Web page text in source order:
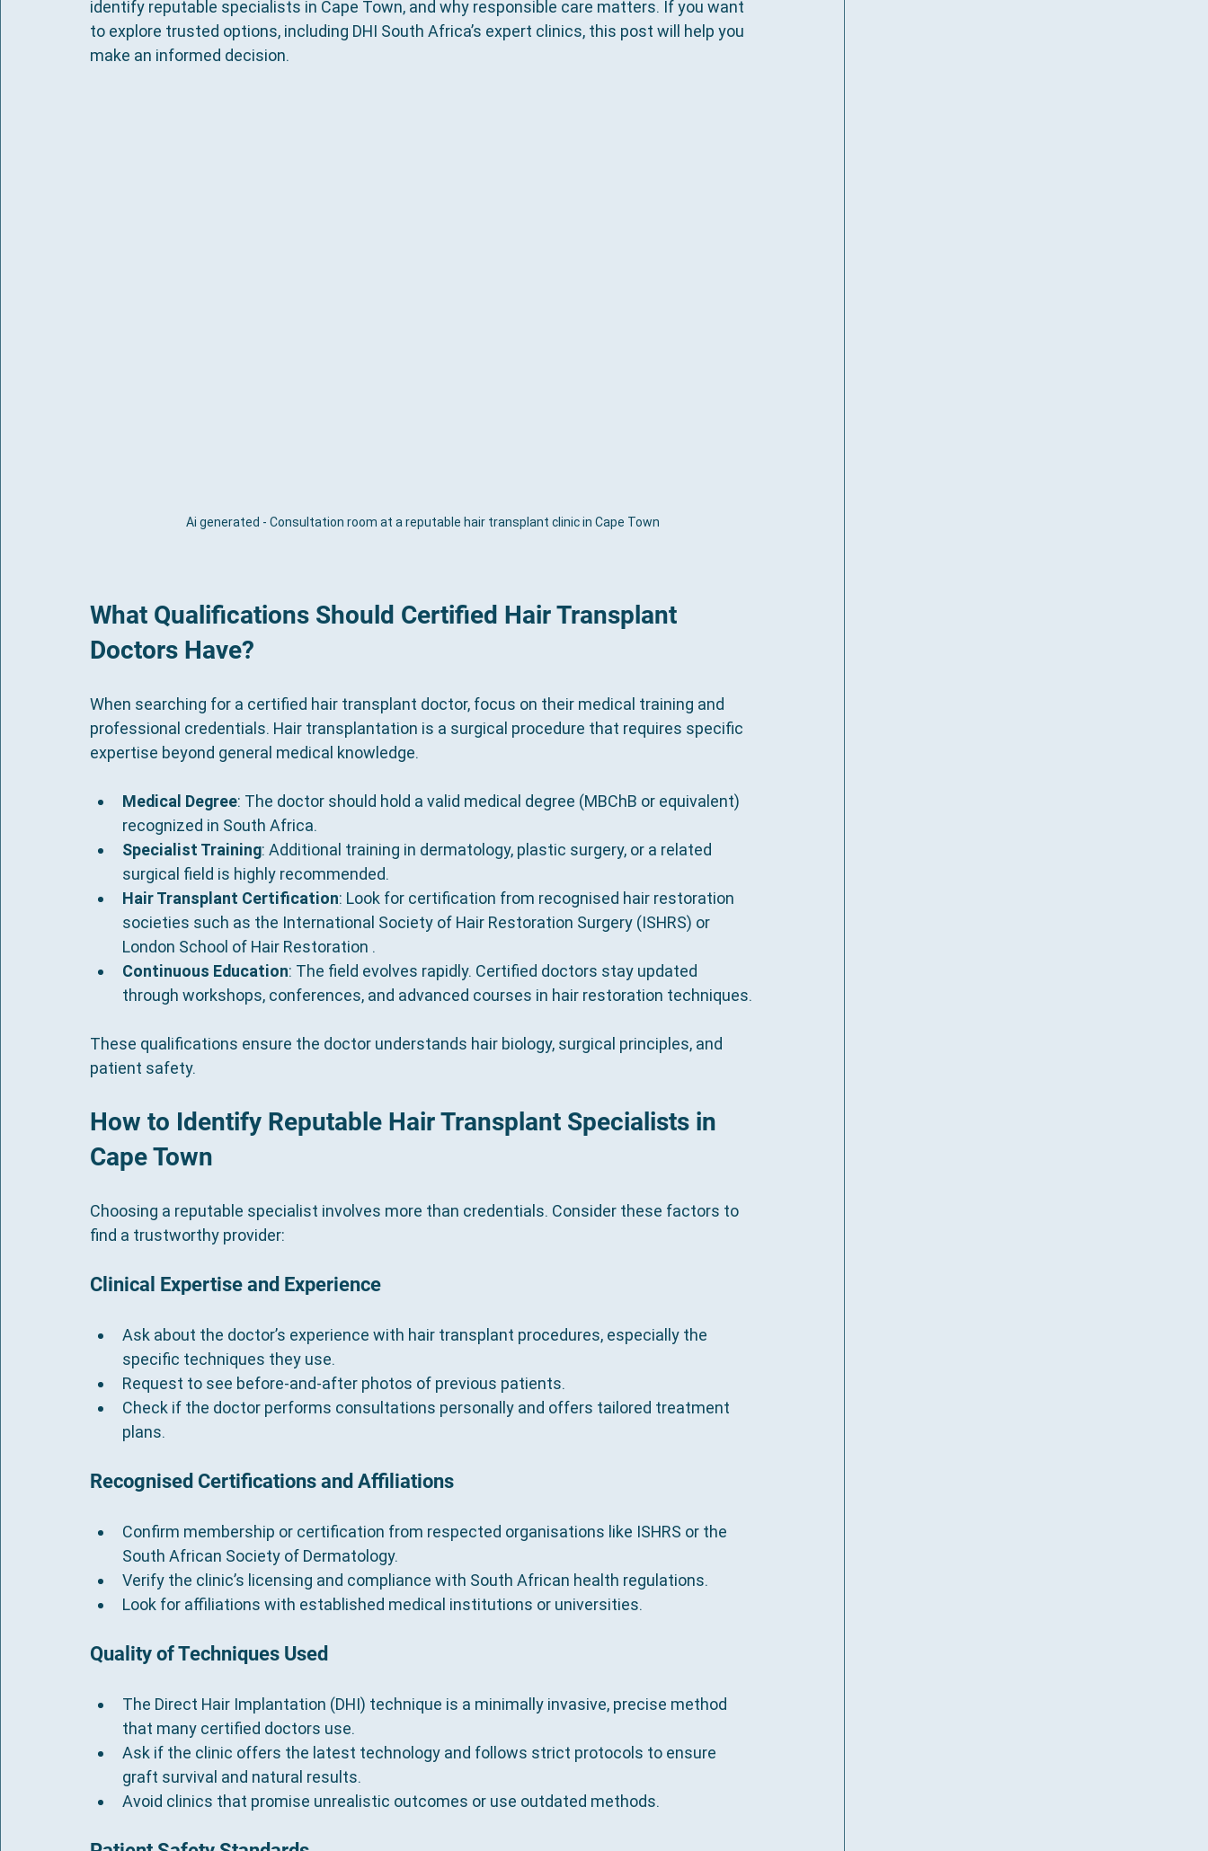
identify reputable specialists in Cape Town, and why responsible care matters. If you want
to explore trusted options, including DHI South Africa’s expert clinics, this post will help you
make an informed decision.
Ai generated - Consultation room at a reputable hair transplant clinic in Cape Town
What Qualifications Should Certified Hair Transplant
Doctors Have?
When searching for a certified hair transplant doctor, focus on their medical training and
professional credentials. Hair transplantation is a surgical procedure that requires specific
expertise beyond general medical knowledge.
Medical Degree: The doctor should hold a valid medical degree (MBChB or equivalent)
recognized in South Africa.
Specialist Training: Additional training in dermatology, plastic surgery, or a related
surgical field is highly recommended.
Hair Transplant Certification: Look for certification from recognised hair restoration
societies such as the International Society of Hair Restoration Surgery (ISHRS) or
London School of Hair Restoration .
Continuous Education: The field evolves rapidly. Certified doctors stay updated
through workshops, conferences, and advanced courses in hair restoration techniques.
These qualifications ensure the doctor understands hair biology, surgical principles, and
patient safety.
How to Identify Reputable Hair Transplant Specialists in
Cape Town
Choosing a reputable specialist involves more than credentials. Consider these factors to
find a trustworthy provider:
Clinical Expertise and Experience
Ask about the doctor’s experience with hair transplant procedures, especially the
specific techniques they use.
Request to see before-and-after photos of previous patients.
Check if the doctor performs consultations personally and offers tailored treatment
plans.
Recognised Certifications and Affiliations
Confirm membership or certification from respected organisations like ISHRS or the
South African Society of Dermatology.
Verify the clinic’s licensing and compliance with South African health regulations.
Look for affiliations with established medical institutions or universities.
Quality of Techniques Used
The Direct Hair Implantation (DHI) technique is a minimally invasive, precise method
that many certified doctors use.
Ask if the clinic offers the latest technology and follows strict protocols to ensure
graft survival and natural results.
Avoid clinics that promise unrealistic outcomes or use outdated methods.